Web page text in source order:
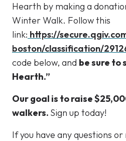
Hearth by making a
Winter Walk. Follow this
link: https://
boston/classification/
code below, and be sure to
Hearth.”
Our goal is to raise
walkers. Sign up today!
If you have any questions